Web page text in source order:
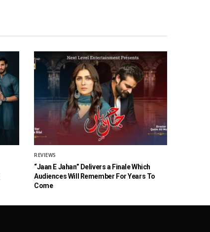
REVIEWS
“Jaan E Jahan” Delivers a Finale Which
Audiences Will Remember For Years To
Come